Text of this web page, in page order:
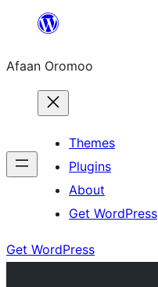
content
Afaan Oromoo
Themes
Plugins
About
Get WordPress
Get WordPress